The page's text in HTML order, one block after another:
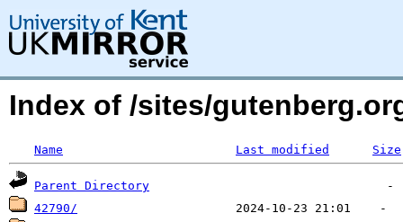
Index of /sites/
Name Last modified Size
Parent Directory
42790/